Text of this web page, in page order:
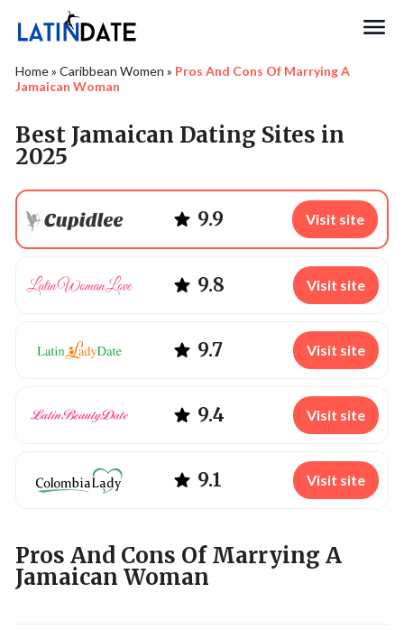
Home» Caribbean Women » Pros And Cons Of Marrying A
Jamaican Woman
Best Jamaican Dating Sites in
2025
9.9 Visit site
9.8 Visit site
9.7 Visit site
9.4 Visit site
9.1 Visit site
Pros And Cons Of Marrying A
Jamaican Woman